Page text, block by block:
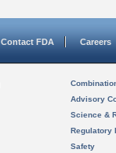
Contact FDA Careers
Advisory
Science &
Regulatory
Safety